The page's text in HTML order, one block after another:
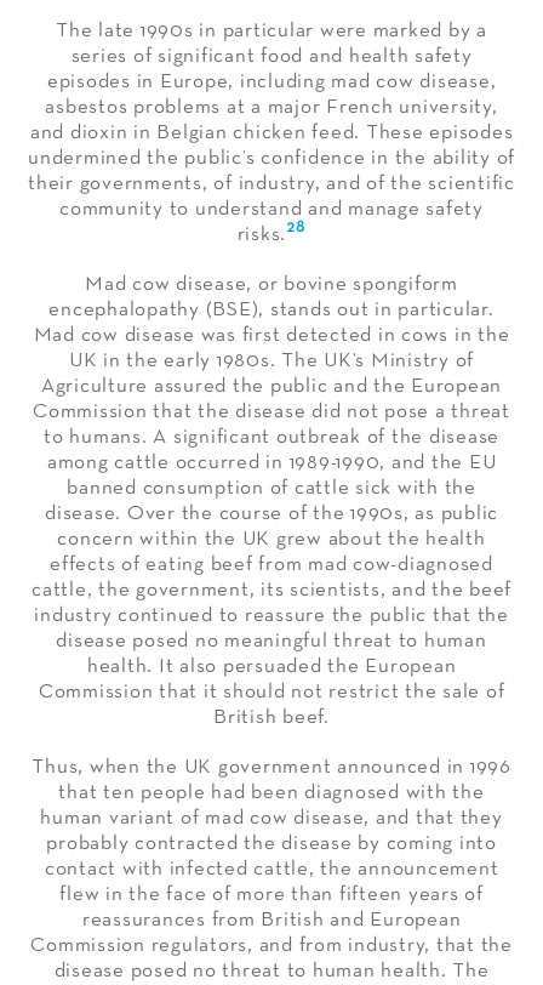
The late 1990s in particular were marked by a
series of significant food and health safety
episodes in Europe, including mad cow disease,
asbestos problems at a major French university,
and dioxin in Belgian chicken feed. These episodes
undermined the public’s confidence in the ability of
their governments, of industry, and of the scientific
community to understand and manage safety
risks. 28
Mad cow disease, or bovine spongiform
encephalopathy (BSE), stands out in particular.
Mad cow disease was first detected in cows in the
UK in the early 1980s. The UK’s Ministry of
Agriculture assured the public and the European
Commission that the disease did not pose a threat
to humans. A significant outbreak of the disease
among cattle occurred in 1989-1990, and the EU
banned consumption of cattle sick with the
disease. Over the course of the 1990s, as public
concern within the UK grew about the health
effects of eating beef from mad cow-diagnosed
cattle, the government, its scientists, and the beef
industry continued to reassure the public that the
disease posed no meaningful threat to human
health. It also persuaded the European
Commission that it should not restrict the sale of
British beef.
Thus, when the UK government announced in 1996
that ten people had been diagnosed with the
human variant of mad cow disease, and that they
probably contracted the disease by coming into
contact with infected cattle, the announcement
flew in the face of more than fifteen years of
reassurances from British and European
Commission regulators, and from industry, that the
disease posed no threat to human health. The